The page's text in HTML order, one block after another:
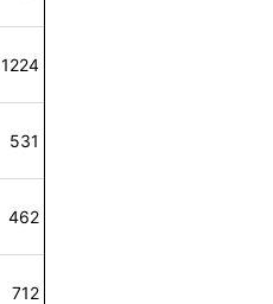
1224
531
462
712